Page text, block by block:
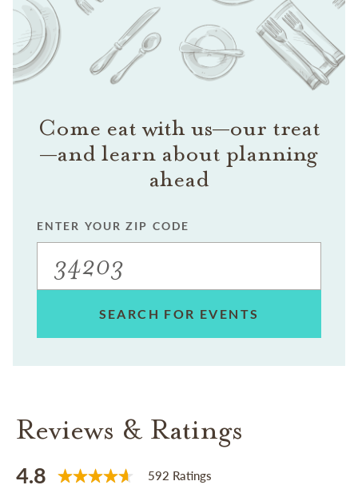
Come eat with us—our treat
—and learn about planning
ahead
ENTER YOUR ZIP CODE
SEARCH FOR EVENTS
Reviews & Ratings
4.8 592 Ratings